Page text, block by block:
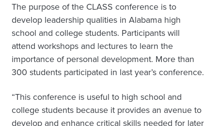
The purpose of the CLASS conference is to
develop leadership qualities in Alabama high
school and college students. Participants will
attend workshops and lectures to learn the
importance of personal development. More than
300 students participated in last year’s conference.
“This conference is useful to high school and
college students because it provides an avenue to
develop and enhance critical skills needed for later